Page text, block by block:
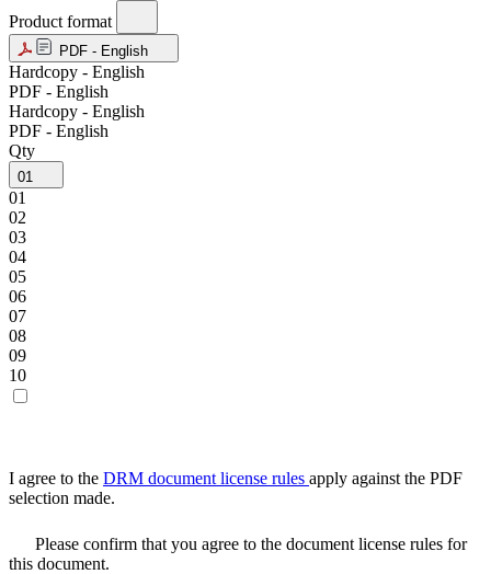
Product format
PDF - English
Hardcopy - English
PDF - English
Hardcopy - English
PDF - English
Qty
01
01
02
03
04
05
06
07
08
09
10
I agree to the DRM document license rules apply against the PDF
selection made.
Please confirm that you agree to the document license rules for
this document.